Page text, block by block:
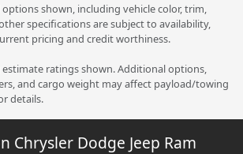
shown, including vehicle color, trim,
specifications are subject to availability,
pricing and credit worthiness.
ratings shown. Additional options,
and cargo weight may affect payload/towing
details.
Chrysler Dodge Jeep Ram